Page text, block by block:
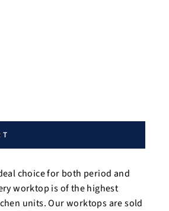
choice for both period and
worktop is of the highest
units. Our worktops are sold